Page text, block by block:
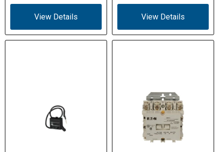
View Details View Details